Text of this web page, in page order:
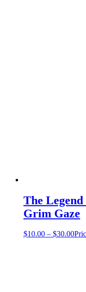
The Legend
Grim Gaze
$10.00 – $30.00